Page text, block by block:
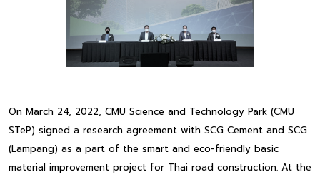
On March 24, 2022, CMU Science and Technology Park (CMU
STeP) signed a research agreement with SCG Cement and SCG
(Lampang) as a part of the smart and eco-friendly basic
material improvement project for Thai road construction. At the